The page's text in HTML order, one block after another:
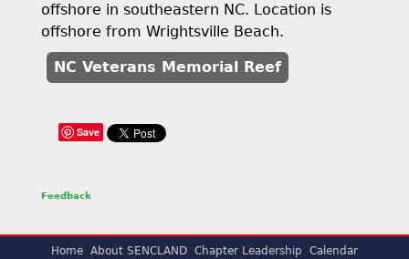
offshore in southeastern NC. Location is
offshore from Wrightsville Beach.
NC Veterans Memorial Reef
Save
Feedback
Home About SENCLAND Chapter Leadership Calendar